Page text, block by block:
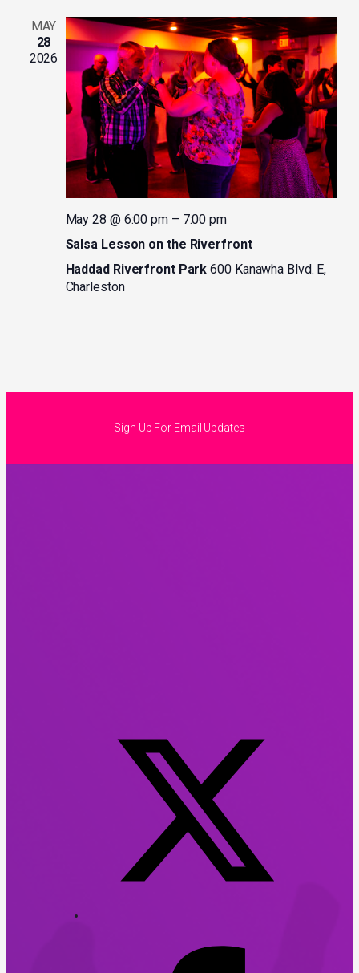
MAY
28
2026
May 28 @ 6:00 pm– 7:00 pm
Salsa Lesson on the Riverfront
Haddad Riverfront Park600 Kanawha Blvd. E,
Charleston
Sign Up For Email Updates